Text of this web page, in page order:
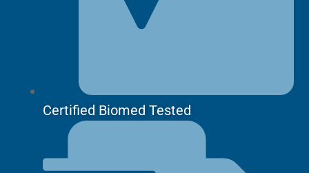
Certified Biomed Tested